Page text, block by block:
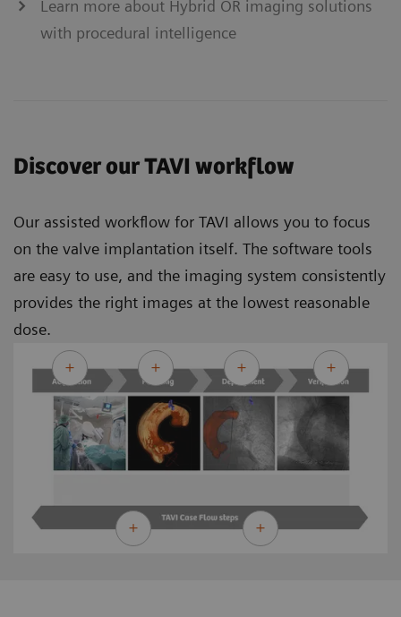
Learn more about Hybrid OR imaging solutions
with procedural intelligence
Discover our TAVI workflow
Our assisted workflow for TAVI allows you to focus
on the valve implantation itself. The software tools
are easy to use, and the imaging system consistently
provides the right images at the lowest reasonable
dose.